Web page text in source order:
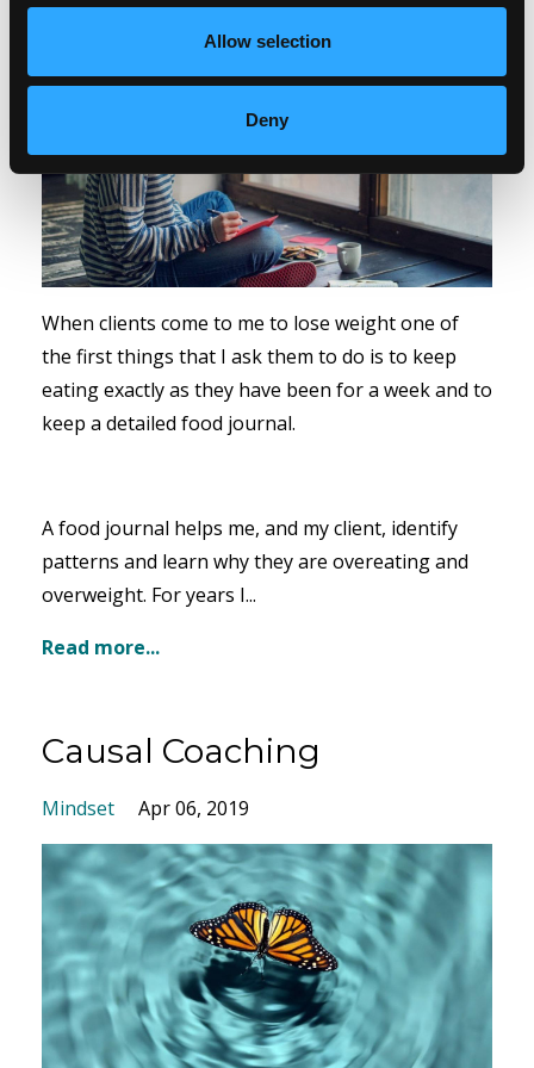
Allow selection
Deny
When clients come to me to lose weight one of
the first things that I ask them to do is to keep
eating exactly as they have been for a week and to
keep a detailed food journal.
A food journal helps me, and my client, identify
patterns and learn why they are overeating and
overweight. For years I...
Read more...
Causal Coaching
Mindset Apr 06, 2019